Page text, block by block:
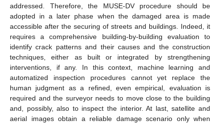
addressed. Therefore, the MUSE-DV procedure should be
adopted in a later phase when the damaged area is made
accessible after the securing of streets and buildings. Indeed, it
requires a comprehensive building-by-building evaluation to
identify crack patterns and their causes and the construction
techniques, either as built or integrated by strengthening
interventions, if any. In this context, machine learning and
automatized inspection procedures cannot yet replace the
human judgment as a refined, even empirical, evaluation is
required and the surveyor needs to move close to the building
and, possibly, also to inspect the interior. At last, satellite and
aerial images obtain a reliable damage scenario only when